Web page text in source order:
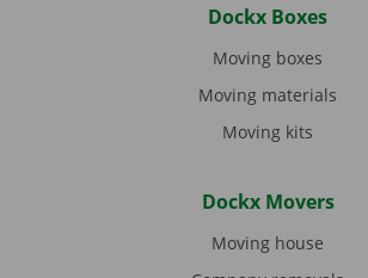
Dockx Boxes
Moving boxes
Moving materials
Moving kits
Dockx Movers
Moving house